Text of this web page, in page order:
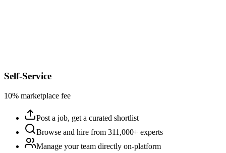
Self-Service
10% marketplace fee
Post a job, get a curated shortlist
Browse and hire from 311,000+ experts
Manage your team directly on-platform